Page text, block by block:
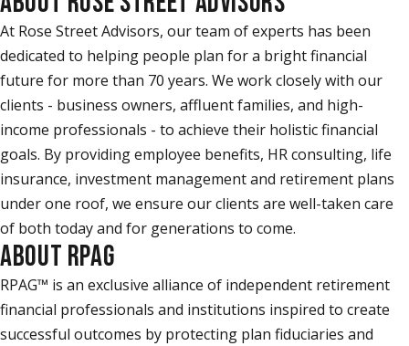
At Rose Street Advisors, our team of experts has been
dedicated to helping people plan for a bright financial
future for more than 70 years. We work closely with our
clients - business owners, affluent families, and high-
income professionals - to achieve their holistic financial
goals. By providing employee benefits, HR consulting, life
insurance, investment management and retirement plans
under one roof, we ensure our clients are well-taken care
of both today and for generations to come.
ABOUT RPAG
RPAG™ is an exclusive alliance of independent retirement
financial professionals and institutions inspired to create
successful outcomes by protecting plan fiduciaries and